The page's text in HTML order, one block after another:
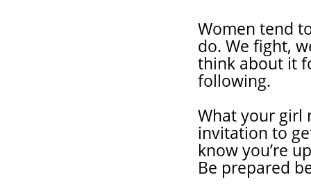
Women tend
do. We fight,
think about it
following.
What your girl
invitation to
know you’re
Be prepared